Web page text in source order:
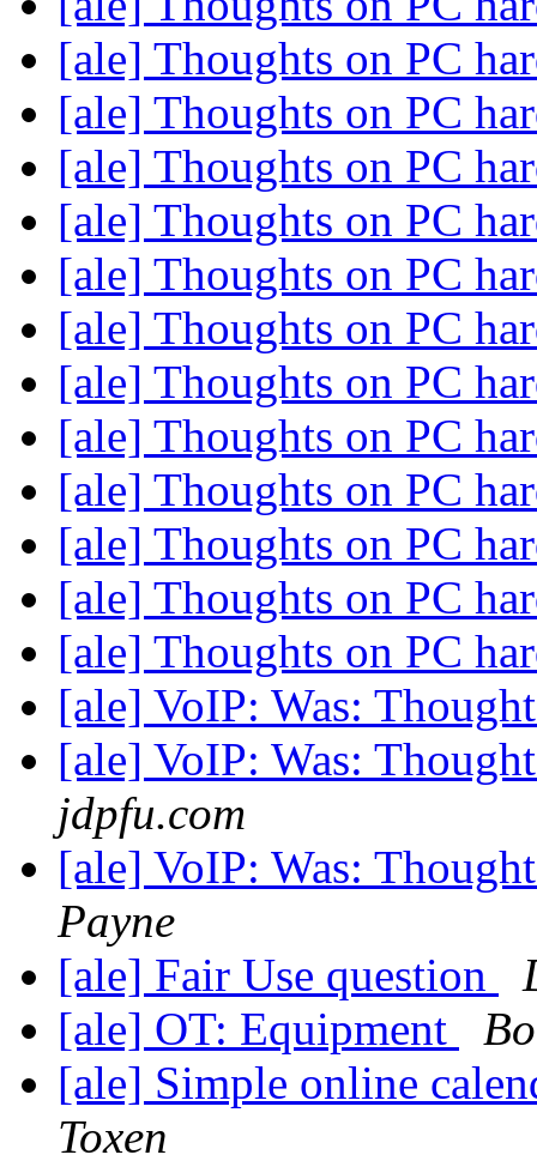
[ale] Thoughts on PC
[ale] Thoughts on PC
[ale] Thoughts on PC
[ale] Thoughts on PC
[ale] Thoughts on PC
[ale] Thoughts on PC
[ale] Thoughts on PC
[ale] Thoughts on PC
[ale] Thoughts on PC
[ale] Thoughts on PC
[ale] Thoughts on PC
[ale] Thoughts on PC
[ale] VoIP: Was:
[ale] VoIP: Was:
jdpfu.com
[ale] VoIP: Was:
Payne
[ale] Fair Use question
[ale] OT: Equipment
[ale] Simple online
Toxen